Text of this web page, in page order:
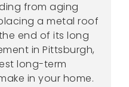
from aging
a metal roof
end of its long
in Pittsburgh,
long-term
in your home.